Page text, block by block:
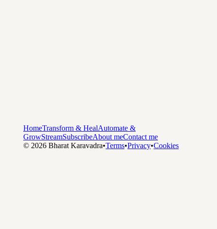
HomeTransform & HealAutomate &
GrowStreamSubscribeAbout meContact me
© 2026 Bharat Karavadra•Terms•Privacy•Cookies